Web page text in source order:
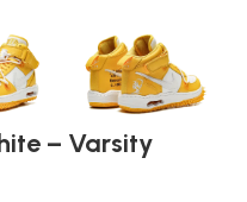
– Varsity